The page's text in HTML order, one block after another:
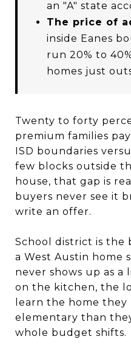
an "A" state
The price of
inside Eanes
run 20% to
homes just
Twenty to forty
premium families
ISD boundaries
few blocks outside
house, that gap is
buyers never see it
write an offer.
School district is the
a West Austin home
never shows up as a
on the kitchen, the
learn the home
elementary than
whole budget shifts.